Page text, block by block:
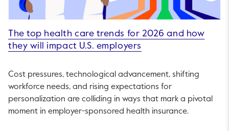
The top health care trends for 2026 and how
they will impact U.S. employers
Cost pressures, technological advancement, shifting
workforce needs, and rising expectations for
personalization are colliding in ways that mark a pivotal
moment in employer-sponsored health insurance.